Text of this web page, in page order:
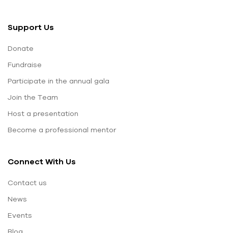
Support Us
Donate
Fundraise
Participate in the annual gala
Join the Team
Host a presentation
Become a professional mentor
Connect With Us
Contact us
News
Events
Blog